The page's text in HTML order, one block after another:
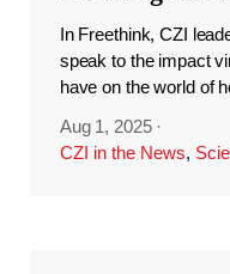
In Freethink, CZI
speak to the impact
have on the world of
Aug 1, 2025 ·
CZI in the News,